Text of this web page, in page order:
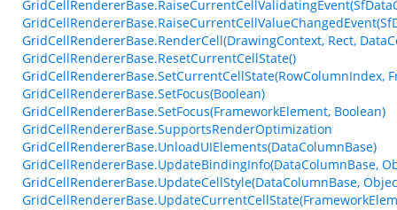
GridCellRendererBase.RenderCell(DrawingContext, Rect,
GridCellRendererBase.ResetCurrentCellState()
GridCellRendererBase.SetCurrentCellState(RowColumnIndex,
GridCellRendererBase.SetFocus(Boolean)
GridCellRendererBase.SetFocus(FrameworkElement, Boolean)
GridCellRendererBase.SupportsRenderOptimization
GridCellRendererBase.UnloadUIElements(DataColumnBase)
GridCellRendererBase.UpdateBindingInfo(DataColumnBase,
GridCellRendererBase.UpdateCellStyle(DataColumnBase,